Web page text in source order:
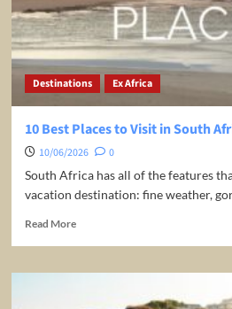
Destinations Ex Africa
10 Best Places to Visit in South
10/06/2026
0
South Africa has all of the features
vacation destination: fine weather,
Read MoreRead
10